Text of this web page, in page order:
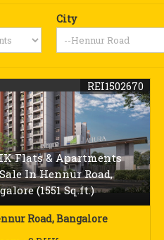
City
Flats & Apartments
In Hennur Road,
(1551 Sq.ft.)
REI1502670
Road, Bangalore